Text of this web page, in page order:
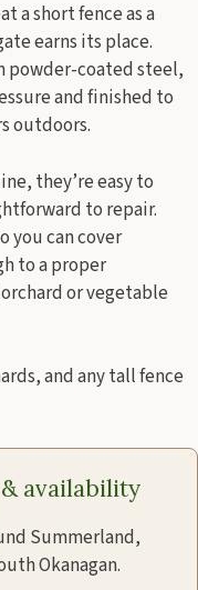
a short fence as a
earns its place.
powder-coated steel,
and finished to
outdoors.
they’re easy to
to repair.
you can cover
to a proper
or vegetable
and any tall fence
availability
Summerland,
Okanagan.